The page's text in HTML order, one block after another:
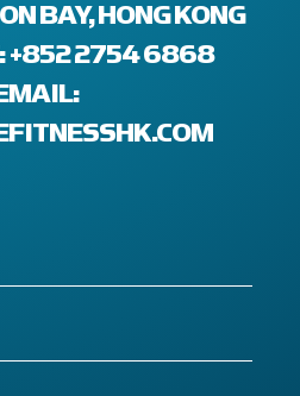
BAY, HONG KONG
+852 2754 6868